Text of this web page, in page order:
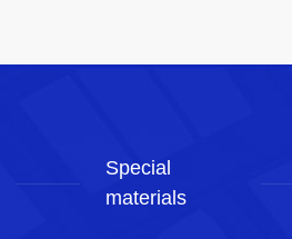
Special
materials